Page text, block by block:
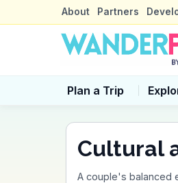
About Partners
Plan a Trip
Cultural
A couple's balanced